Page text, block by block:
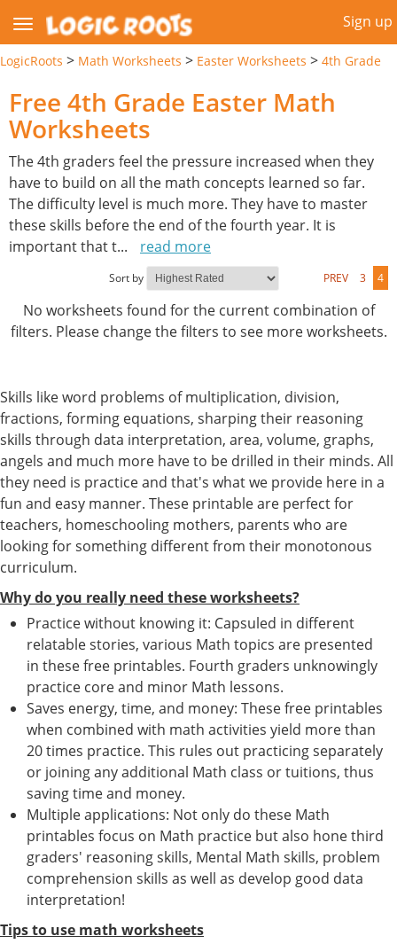
Sign up
LogicRoots > Math Worksheets > Easter Worksheets > 4th Grade
Free 4th Grade Easter Math
Worksheets
The 4th graders feel the pressure increased when they
have to build on all the math concepts learned so far.
The difficulty level is much more. They have to master
these skills before the end of the fourth year. It is
important that t... read more
Sort by PREV 3 4
No worksheets found for the current combination of
filters. Please change the filters to see more worksheets.
Skills like word problems of multiplication, division,
fractions, forming equations, sharping their reasoning
skills through data interpretation, area, volume, graphs,
angels and much more have to be drilled in their minds. All
they need is practice and that's what we provide here in a
fun and easy manner. These printable are perfect for
teachers, homeschooling mothers, parents who are
looking for something different from their monotonous
curriculum.
Why do you really need these worksheets?
Practice without knowing it: Capsuled in different
relatable stories, various Math topics are presented
in these free printables. Fourth graders unknowingly
practice core and minor Math lessons.
Saves energy, time, and money: These free printables
when combined with math activities yield more than
20 times practice. This rules out practicing separately
or joining any additional Math class or tuitions, thus
saving time and money.
Multiple applications: Not only do these Math
printables focus on Math practice but also hone third
graders' reasoning skills, Mental Math skills, problem
comprehension skills as well as develop good data
interpretation!
Tips to use math worksheets